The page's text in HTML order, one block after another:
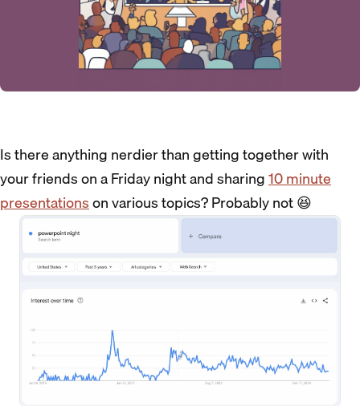
Is there anything nerdier than getting together with
your friends on a Friday night and sharing10 minute
presentationson various topics? Probably not 😆